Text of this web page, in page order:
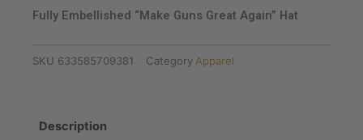
Again"
Fully Embellished “Make Guns Great Again” Hat
SKU 633585709381 Category Apparel
Description